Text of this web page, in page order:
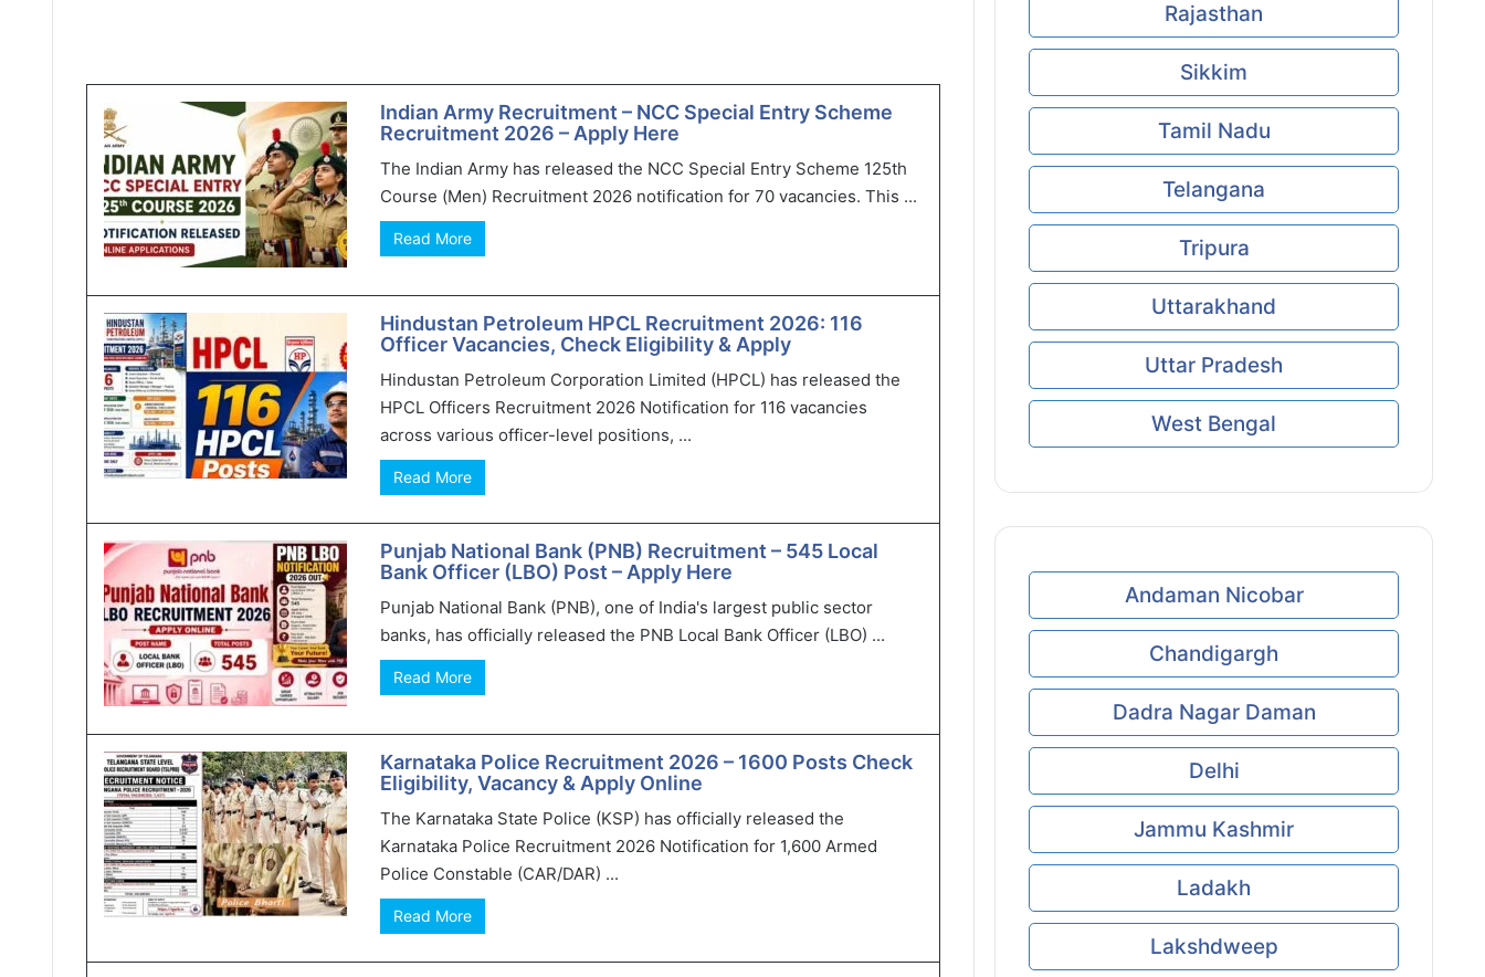
Indian Army Recruitment – NCC Special Entry Scheme
Recruitment 2026 – Apply Here
The Indian Army has released the NCC Special Entry Scheme 125th
Course (Men) Recruitment 2026 notification for 70 vacancies. This ...
Read More
Hindustan Petroleum HPCL Recruitment 2026: 116
Officer Vacancies, Check Eligibility & Apply
Hindustan Petroleum Corporation Limited (HPCL) has released the
HPCL Officers Recruitment 2026 Notification for 116 vacancies
across various officer-level positions, ...
Read More
Punjab National Bank (PNB) Recruitment – 545 Local
Bank Officer (LBO) Post – Apply Here
Punjab National Bank (PNB), one of India's largest public sector
banks, has officially released the PNB Local Bank Officer (LBO) ...
Read More
Karnataka Police Recruitment 2026 – 1600 Posts Check
Eligibility, Vacancy & Apply Online
The Karnataka State Police (KSP) has officially released the
Karnataka Police Recruitment 2026 Notification for 1,600 Armed
Police Constable (CAR/DAR) ...
Read More
Rajasthan
Sikkim
Tamil Nadu
Telangana
Tripura
Uttarakhand
Uttar Pradesh
West Bengal
Andaman Nicobar
Chandigargh
Dadra Nagar Daman
Delhi
Jammu Kashmir
Ladakh
Lakshdweep